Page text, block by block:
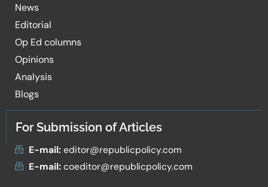
News
Editorial
Op Ed columns
Opinions
Analysis
Blogs
For Submission of Articles
E-mail:editor@republicpolicy.com
E-mail:coeditor@republicpolicy.com